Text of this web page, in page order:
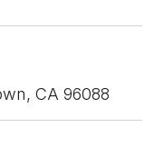
CA 96088